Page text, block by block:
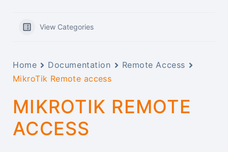
View Categories
Home Documentation
Remote Access
MikroTik Remote access
MIKROTIK REMOTE
ACCESS